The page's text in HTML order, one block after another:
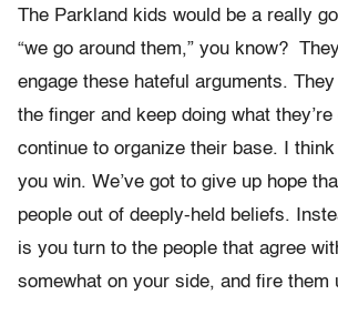
The Parkland kids would be a really
“we go around them,” you know?
engage these hateful arguments.
the finger and keep doing what they’re
continue to organize their base. I think
you win. We’ve got to give up hope
people out of deeply-held beliefs.
is you turn to the people that agree
somewhat on your side, and fire them